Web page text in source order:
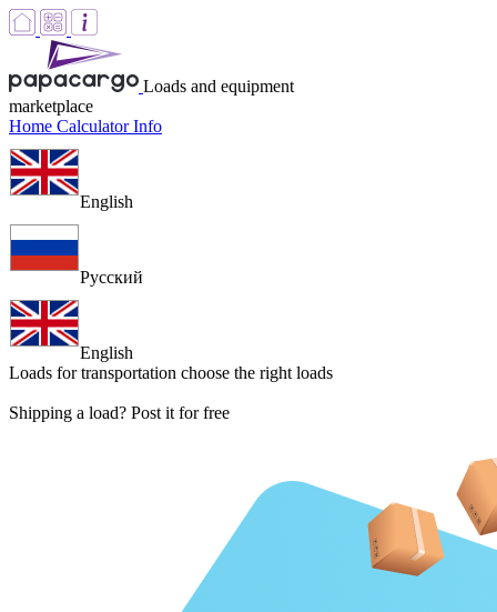
Loads and equipment
marketplace
Home CalculatorInfo
English
Русский
English
Loads for transportation choose the right loads
Shipping a load? Post it for free